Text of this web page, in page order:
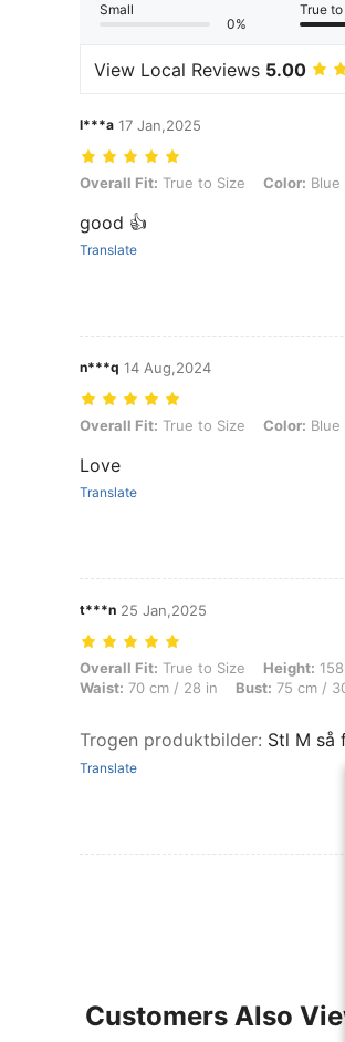
Small
0%
True
View Local Reviews 5.00
l***a 17 Jan,2025
Overall Fit: True to Size, Color: Blue, Size: L
Overall Fit: True to Size Color: Blue
good 👍
Translate
n***q 14 Aug,2024
Overall Fit: True to Size, Color: Blue, Size: S
Overall Fit: True to Size Color: Blue
Love
Translate
t***n 25 Jan,2025
Overall Fit: True to Size, Height: 158 cm /
Overall Fit: True to Size Height:
Waist: 70 cm / 28 in Bust: 75 cm /
Trogen produktbilder: Stl M så
Translate
Customers Also